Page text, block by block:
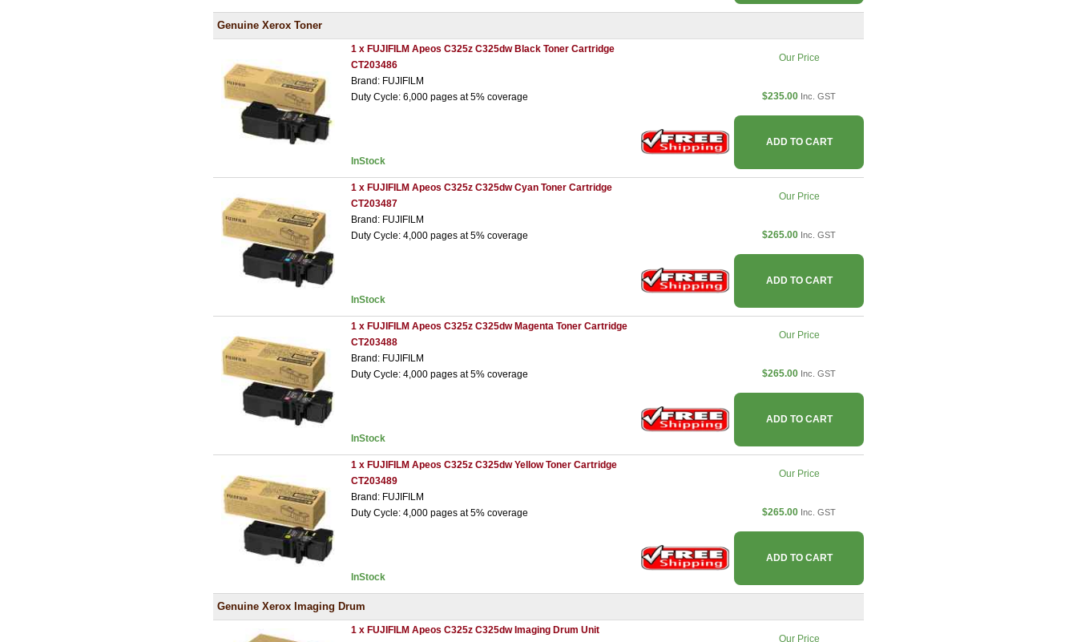
Genuine Xerox Toner
1 x FUJIFILM Apeos C325z C325dw Black Toner Cartridge
CT203486
Brand: FUJIFILM
Duty Cycle: 6,000 pages at 5% coverage
InStock
Our Price
$235.00 Inc. GST
ADD TO CART
1 x FUJIFILM Apeos C325z C325dw Cyan Toner Cartridge
CT203487
Brand: FUJIFILM
Duty Cycle: 4,000 pages at 5% coverage
InStock
Our Price
$265.00 Inc. GST
ADD TO CART
1 x FUJIFILM Apeos C325z C325dw Magenta Toner Cartridge
CT203488
Brand: FUJIFILM
Duty Cycle: 4,000 pages at 5% coverage
InStock
Our Price
$265.00 Inc. GST
ADD TO CART
1 x FUJIFILM Apeos C325z C325dw Yellow Toner Cartridge
CT203489
Brand: FUJIFILM
Duty Cycle: 4,000 pages at 5% coverage
InStock
Our Price
$265.00 Inc. GST
ADD TO CART
Genuine Xerox Imaging Drum
1 x FUJIFILM Apeos C325z C325dw Imaging Drum Unit
Our Price